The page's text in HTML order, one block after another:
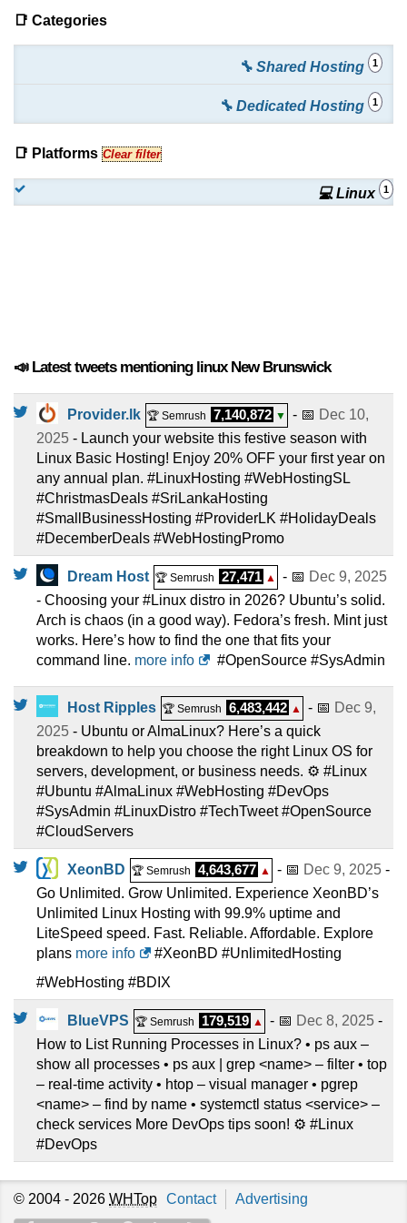
📑 Categories
🔧 Shared Hosting 1
🔧 Dedicated Hosting 1
📑 Platforms Clear filter
💻 Linux 1
📣 Latest tweets mentioning linux New Brunswick
Provider.lk 🏆 Semrush 7,140,872 ▼ - 📅 Dec 10,
2025 - Launch your website this festive season with
Linux Basic Hosting! Enjoy 20% OFF your first year on
any annual plan. #LinuxHosting #WebHostingSL
#ChristmasDeals #SriLankaHosting
#SmallBusinessHosting #ProviderLK #HolidayDeals
#DecemberDeals #WebHostingPromo
Dream Host 🏆 Semrush 27,471 ▲ - 📅 Dec 9, 2025
- Choosing your #Linux distro in 2026? Ubuntu’s solid.
Arch is chaos (in a good way). Fedora’s fresh. Mint just
works. Here’s how to find the one that fits your
command line. more info #OpenSource #SysAdmin
Host Ripples 🏆 Semrush 6,483,442 ▲ - 📅 Dec 9,
2025 - Ubuntu or AlmaLinux? Here’s a quick
breakdown to help you choose the right Linux OS for
servers, development, or business needs. ⚙️ #Linux
#Ubuntu #AlmaLinux #WebHosting #DevOps
#SysAdmin #LinuxDistro #TechTweet #OpenSource
#CloudServers
XeonBD 🏆 Semrush 4,643,677 ▲ - 📅 Dec 9, 2025 -
Go Unlimited. Grow Unlimited. Experience XeonBD’s
Unlimited Linux Hosting with 99.9% uptime and
LiteSpeed speed. Fast. Reliable. Affordable. Explore
plans more info
#XeonBD #UnlimitedHosting
#WebHosting #BDIX
BlueVPS 🏆 Semrush 179,519 ▲ - 📅 Dec 8, 2025 -
How to List Running Processes in Linux? • ps aux –
show all processes • ps aux | grep <name> – filter • top
– real-time activity • htop – visual manager • pgrep
<name> – find by name • systemctl status <service> –
check services More DevOps tips soon! ⚙️ #Linux
#DevOps
© 2004 - 2026 WHTop Contact Advertising